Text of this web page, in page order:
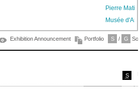
Pierre
Musée
Exhibition Announcement Portfolio S / G
S